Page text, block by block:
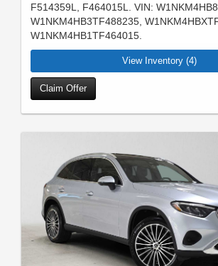
F514359L, F464015L. VIN:
W1NKM4HB3TF488235,
W1NKM4HB1TF464015.
View Inventory (4)
Claim Offer